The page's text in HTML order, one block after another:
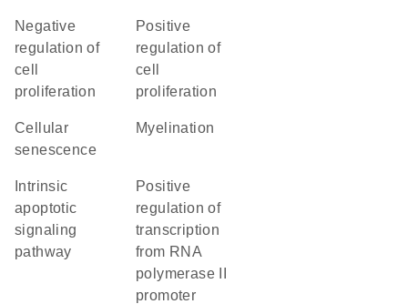
negative
regulation of
cell
proliferation
positive
regulation of
cell
proliferation
cellular
senescence
myelination
apoptotic
signaling
pathway
positive
regulation of
transcription
from RNA
polymerase II
promoter